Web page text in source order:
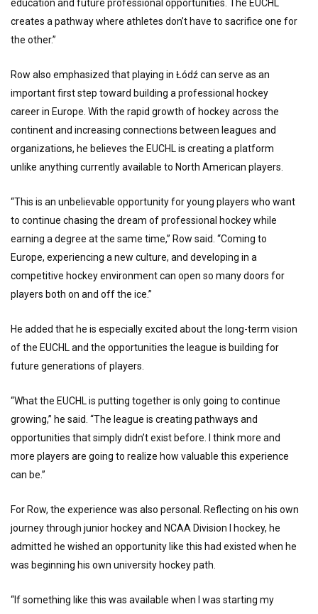
education and future professional opportunities. The EUCHL
creates a pathway where athletes don’t have to sacrifice one for
the other.”
Row also emphasized that playing in Łódź can serve as an
important first step toward building a professional hockey
career in Europe. With the rapid growth of hockey across the
continent and increasing connections between leagues and
organizations, he believes the EUCHL is creating a platform
unlike anything currently available to North American players.
“This is an unbelievable opportunity for young players who want
to continue chasing the dream of professional hockey while
earning a degree at the same time,” Row said. “Coming to
Europe, experiencing a new culture, and developing in a
competitive hockey environment can open so many doors for
players both on and off the ice.”
He added that he is especially excited about the long-term vision
of the EUCHL and the opportunities the league is building for
future generations of players.
“What the EUCHL is putting together is only going to continue
growing,” he said. “The league is creating pathways and
opportunities that simply didn’t exist before. I think more and
more players are going to realize how valuable this experience
can be.”
For Row, the experience was also personal. Reflecting on his own
journey through junior hockey and NCAA Division I hockey, he
admitted he wished an opportunity like this had existed when he
was beginning his own university hockey path.
“If something like this was available when I was starting my